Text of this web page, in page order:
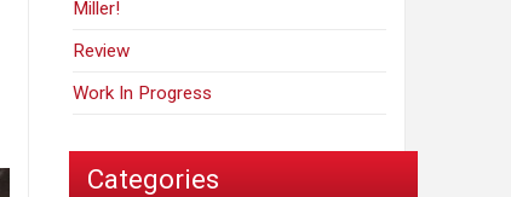
Miller!
Review
Work In Progress
Categories